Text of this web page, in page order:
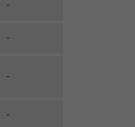
-
-
-
-